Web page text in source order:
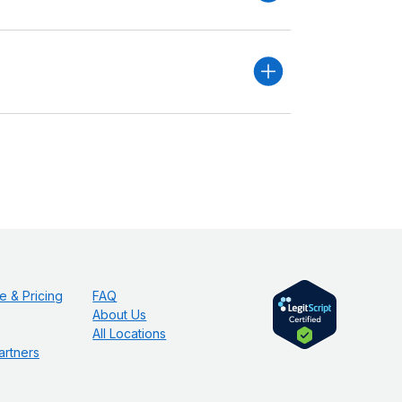
& Pricing
FAQ
About Us
All Locations